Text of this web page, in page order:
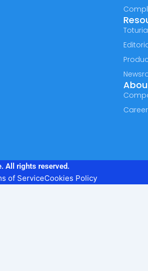
All rights reserved.
of ServiceCookies Policy